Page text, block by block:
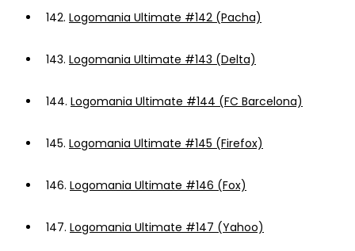
142. Logomania Ultimate #142 (Pacha)
143. Logomania Ultimate #143 (Delta)
144. Logomania Ultimate #144 (FC Barcelona)
145. Logomania Ultimate #145 (Firefox)
146. Logomania Ultimate #146 (Fox)
147. Logomania Ultimate #147 (Yahoo)